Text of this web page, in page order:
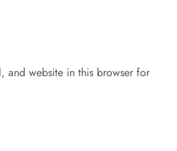
and website in this browser for